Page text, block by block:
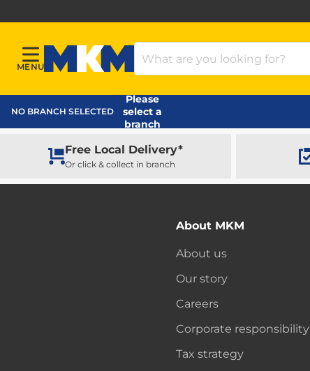
Menu
MENU
MKM Home Page
Search Products
NO BRANCH SELECTED
Please
select a
branch
Free Local Delivery*
Or click & collect in branch
About MKM
About us
Our story
Careers
Corporate responsibility
Tax strategy